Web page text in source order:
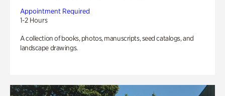
Appointment Required
1-2 Hours
A collection of books, photos, manuscripts, seed catalogs, and
landscape drawings.